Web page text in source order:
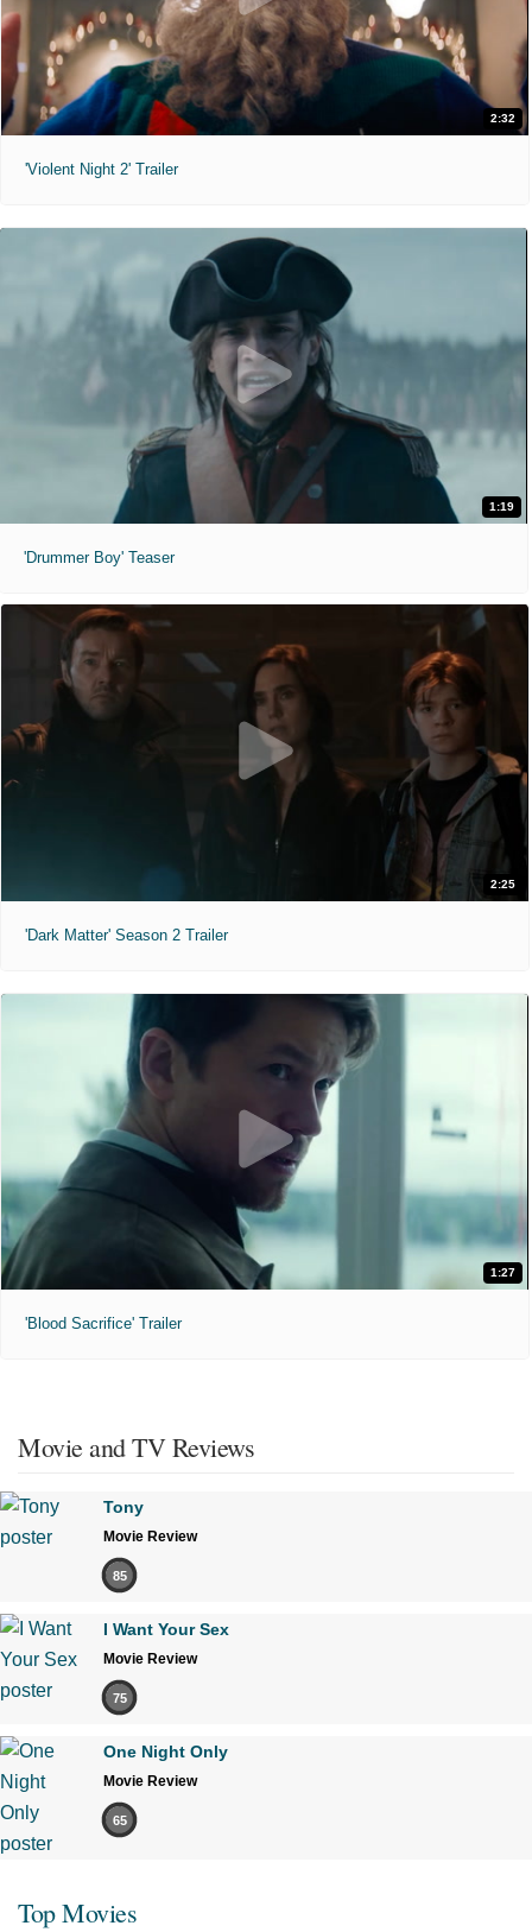
2:32
'Violent Night 2' Trailer
1:19
'Drummer Boy' Teaser
2:25
'Dark Matter' Season 2 Trailer
1:27
'Blood Sacrifice' Trailer
Movie and TV Reviews
Tony
Movie Review
85
I Want Your Sex
Movie Review
75
One Night Only
Movie Review
65
Top Movies